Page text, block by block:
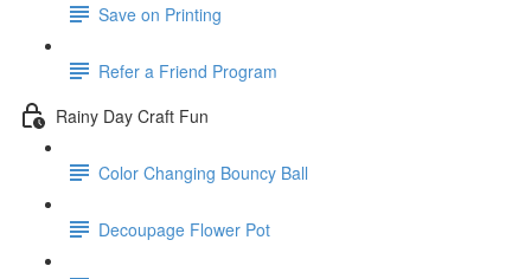
Save on Printing
Refer a Friend Program
Rainy Day Craft Fun
Color Changing Bouncy Ball
Decoupage Flower Pot